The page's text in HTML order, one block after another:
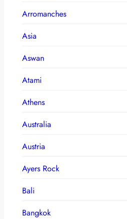
Arromanches
Asia
Aswan
Atami
Athens
Australia
Austria
Ayers Rock
Bali
Bangkok